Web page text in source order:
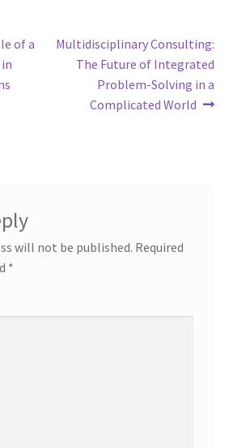
of a
Next
post:
Multidisciplinary Consulting:
The Future of Integrated
Problem-Solving in a
Complicated World
will not be published. Required
*